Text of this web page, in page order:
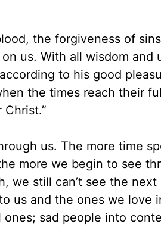
the forgiveness of
us. With all wisdom and
to his good
the times reach their
us. The more time
more we begin to see
we still can’t see the next
us and the ones we love
sad people into